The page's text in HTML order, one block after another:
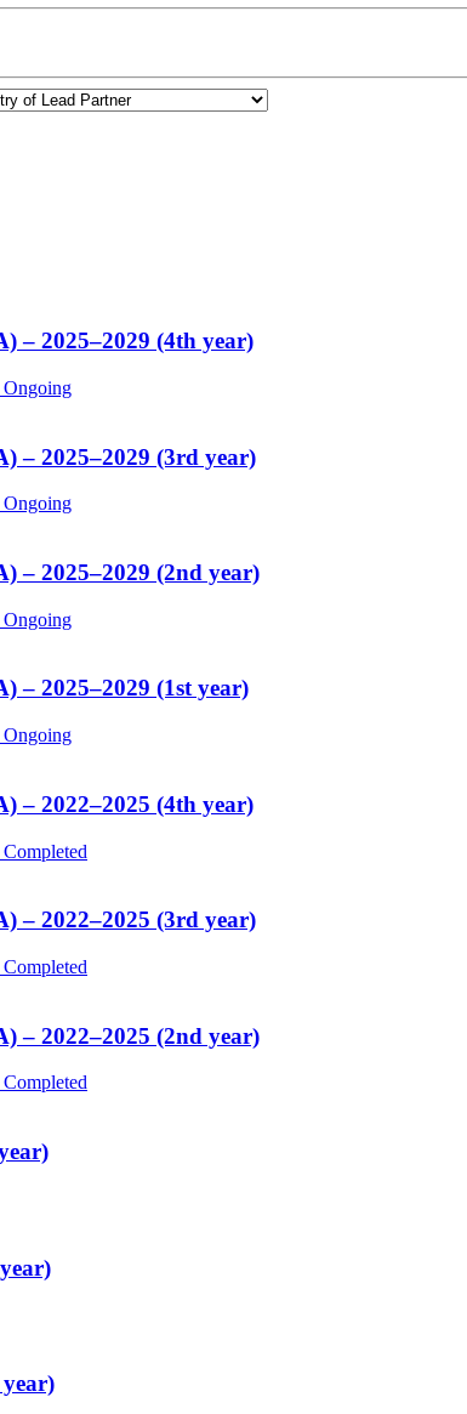
– 2025–2029 (4th year)
Ongoing
– 2025–2029 (3rd year)
Ongoing
– 2025–2029 (2nd year)
Ongoing
– 2025–2029 (1st year)
Ongoing
– 2022–2025 (4th year)
Completed
– 2022–2025 (3rd year)
Completed
– 2022–2025 (2nd year)
Completed